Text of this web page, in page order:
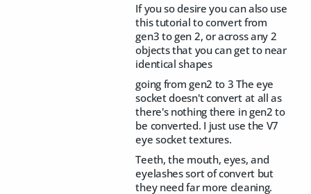
If you so desire you can also use
this tutorial to convert from
gen3 to gen 2, or across any 2
objects that you can get to near
identical shapes
going from gen2 to 3 The eye
socket doesn't convert at all as
there's nothing there in gen2 to
be converted. I just use the V7
eye socket textures.
Teeth, the mouth, eyes, and
eyelashes sort of convert but
they need far more cleaning.